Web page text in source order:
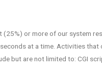
(25%) or more of our system
at a time. Activities that
but are not limited to: CGI